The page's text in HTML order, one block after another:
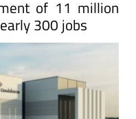
private hospital
of 11 million
300 jobs